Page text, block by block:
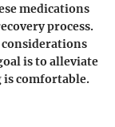
medications
process.
considerations
is to alleviate
is comfortable.